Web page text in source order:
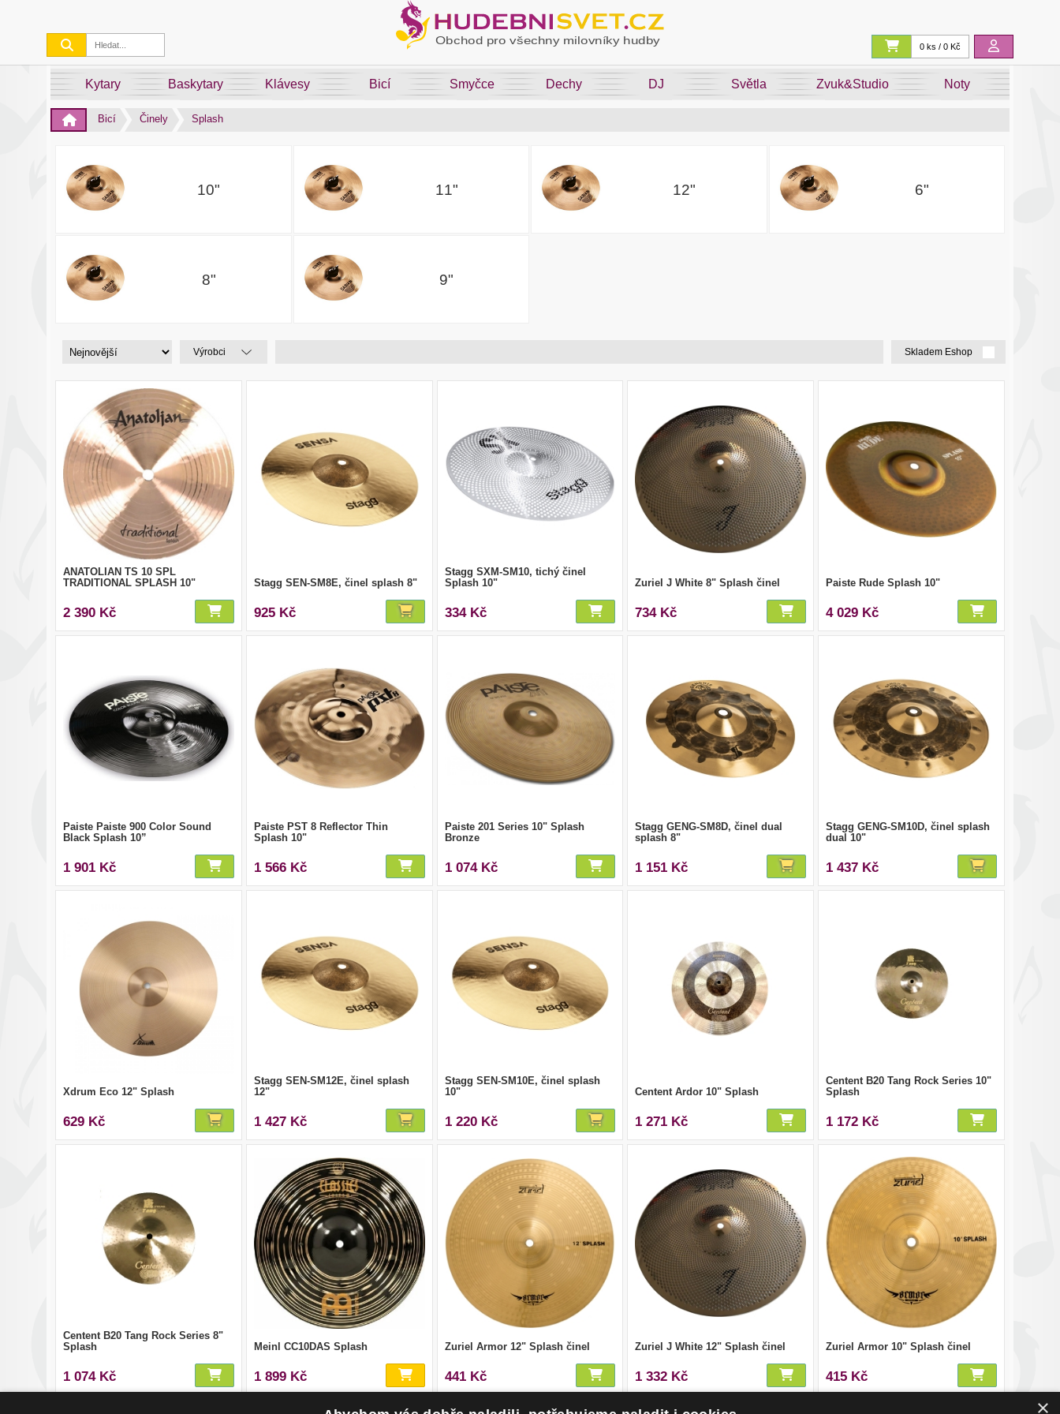
0 ks / 0 Kč
Kytary Baskytary Klávesy Bicí Smyčce Dechy DJ Světla Zvuk&Studio Noty
Bicí Činely Splash
10" 11" 12" 6"
8" 9"
Výrobci Skladem Eshop
ANATOLIAN TS 10 SPL
TRADITIONAL SPLASH 10"
2 390 Kč
Stagg SEN-SM8E, činel splash 8"
925 Kč
Stagg SXM-SM10, tichý činel
Splash 10"
334 Kč
Zuriel J White 8" Splash činel
734 Kč
Paiste Rude Splash 10"
4 029 Kč
Paiste Paiste 900 Color Sound
Black Splash 10”
1 901 Kč
Paiste PST 8 Reflector Thin
Splash 10"
1 566 Kč
Paiste 201 Series 10" Splash
Bronze
1 074 Kč
Stagg GENG-SM8D, činel dual
splash 8"
1 151 Kč
Stagg GENG-SM10D, činel splash
dual 10"
1 437 Kč
Xdrum Eco 12" Splash
629 Kč
Stagg SEN-SM12E, činel splash
12"
1 427 Kč
Stagg SEN-SM10E, činel splash
10"
1 220 Kč
Centent Ardor 10" Splash
1 271 Kč
Centent B20 Tang Rock Series 10"
Splash
1 172 Kč
Centent B20 Tang Rock Series 8"
Splash
1 074 Kč
Meinl CC10DAS Splash
1 899 Kč
Zuriel Armor 12" Splash činel
441 Kč
Zuriel J White 12" Splash činel
1 332 Kč
Zuriel Armor 10" Splash činel
415 Kč
×